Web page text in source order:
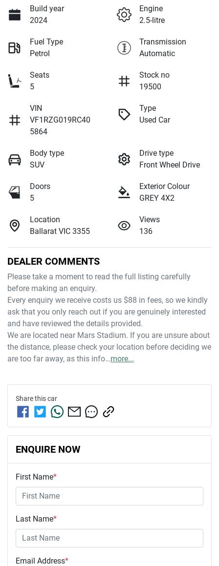
Build year
2024
Engine
2.5-litre
Fuel Type
Petrol
Transmission
Automatic
Seats
5
Stock no
19500
VIN
VF1RZG019RC40
5864
Type
Used Car
Body type
SUV
Drive type
Front Wheel Drive
Doors
5
Exterior Colour
GREY 4X2
Location
Ballarat VIC 3355
Views
136
DEALER COMMENTS
Please take a moment to read the full listing carefully
before making an enquiry.
Every enquiry we receive costs us $88 in fees, so we kindly
ask that you only reach out if you are genuinely interested
and have reviewed the details provided.
We are located near Mars Stadium. If you are unsure about
the distance, please check your location before deciding we
are too far away, as this info…more...
Share thiscar
ENQUIRE NOW
First Name*
Last Name*
Email Address*